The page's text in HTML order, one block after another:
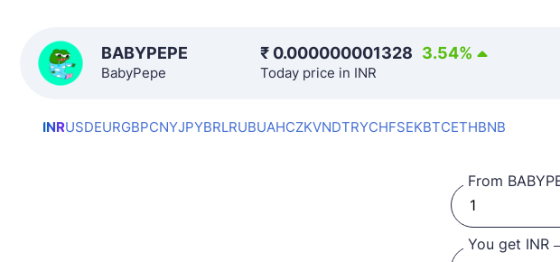
BABYPEPE
BabyPepe
₹ 0.000000001328 3.54%
Today price in INR
INRUSDEURGBPCNYJPYBRLRUBUAHCZKVNDTRYCHFSEKBTCETHBNB
From
You get INR